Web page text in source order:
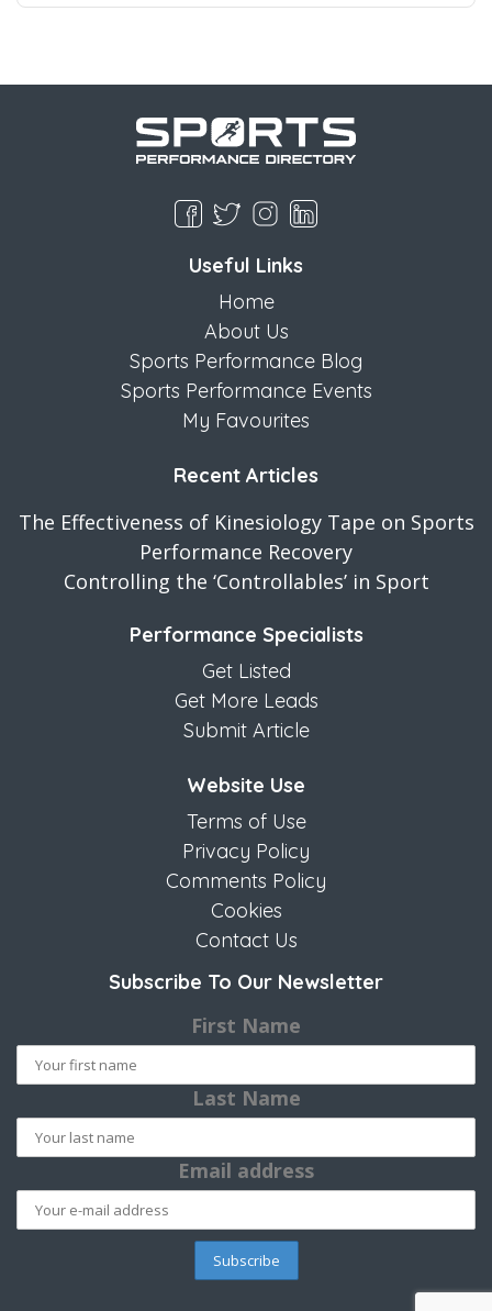
Useful Links
Home
About Us
Sports Performance Blog
Sports Performance Events
My Favourites
Recent Articles
The Effectiveness of Kinesiology Tape on Sports
Performance Recovery
Controlling the ‘Controllables’ in Sport
Performance Specialists
Get Listed
Get More Leads
Submit Article
Website Use
Terms of Use
Privacy Policy
Comments Policy
Cookies
Contact Us
Subscribe To Our Newsletter
First Name
Last Name
Email address